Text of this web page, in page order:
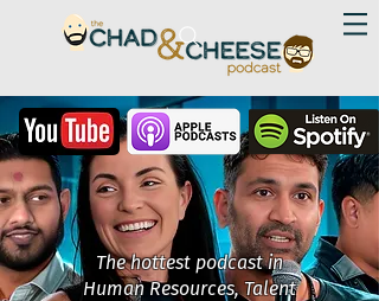
The hottest podcast in
Human Resources, Talent